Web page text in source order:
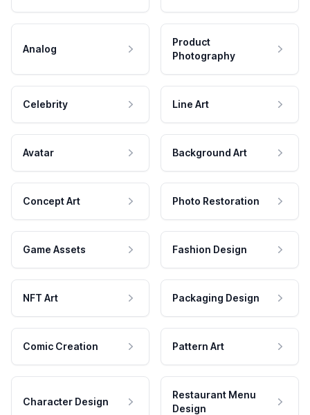
Analog
Product
Photography
Celebrity Line Art
Avatar Background Art
Concept Art Photo Restoration
Game Assets Fashion Design
NFT Art Packaging Design
Comic Creation Pattern Art
Character Design
Restaurant Menu
Design